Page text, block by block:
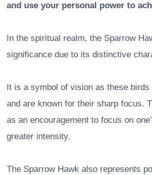
and use your personal power to
In the spiritual realm, the Sparrow
significance due to its distinctive
It is a symbol of vision as these birds
and are known for their sharp focus.
as an encouragement to focus on
greater intensity.
The Sparrow Hawk also represents